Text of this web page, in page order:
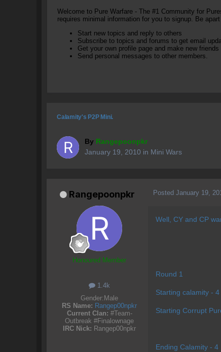
Welcome to Pure Warfare - The #1 Community for
requires minimal information for you to signup. Be
Start new topics and reply to others
Subscribe to topics and forums to get email
Get your own profile page and make new friends
Send personal messages to other members.
Calamity's P2P Mini.
By Rangepoonpkr
January 19, 2010 in Mini Wars
Rangepoonpkr
Honoured Member
1.4k
Gender: Male
RS Name: Rangep00npkr
Current Clan: #Team-
Outbreak #Finalownage
IRC Nick: Rangep00npkr
Posted January 19,
Well, CY and CP
Round 1
Starting calamity - 4
Starting Corrupt
Ending Calamity - 4